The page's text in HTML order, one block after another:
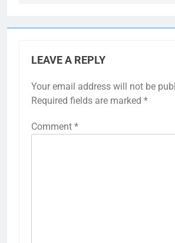
LEAVE A REPLY
Your email address will not be
Required fields are marked *
Comment *